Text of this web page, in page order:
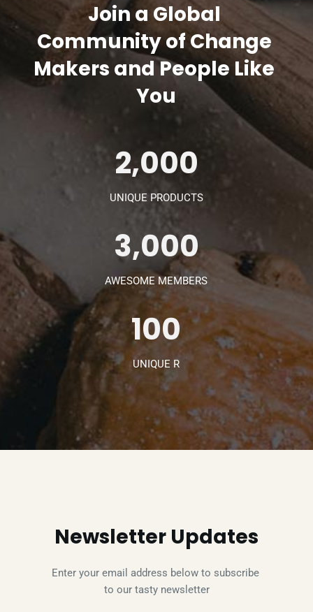
Join a Global
Community of Change
Makers and People Like
You
2,000
UNIQUE PRODUCTS
3,000
AWESOME MEMBERS
100
UNIQUE R
Newsletter Updates
Enter your email address below to subscribe
to our tasty newsletter